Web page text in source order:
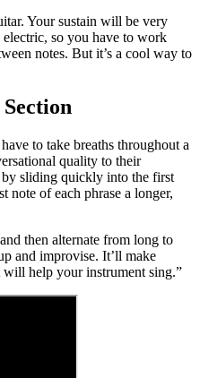
Your sustain will be very
so you have to work
notes. But it’s a cool way to
to take breaths throughout a
quality to their
sliding quickly into the first
note of each phrase a longer,
then alternate from long to
and improvise. It’ll make
help your instrument sing.”